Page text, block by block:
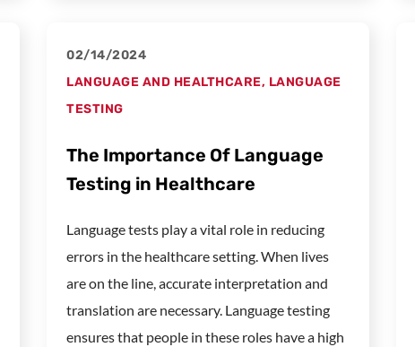
02/14/2024
LANGUAGE AND HEALTHCARE, LANGUAGE
TESTING
The Importance Of Language
Testing in Healthcare
Language tests play a vital role in reducing
errors in the healthcare setting. When lives
are on the line, accurate interpretation and
translation are necessary. Language testing
ensures that people in these roles have a high